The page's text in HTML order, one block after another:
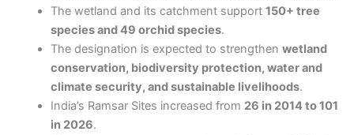
The wetland and its catchment support 150+ tree
species and 49 orchid species.
The designation is expected to strengthen wetland
conservation, biodiversity protection, water and
climate security, and sustainable livelihoods.
India’s Ramsar Sites increased from 26 in 2014 to 101
in 2026.